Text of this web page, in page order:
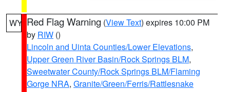
WY Red Flag Warning (View Text) expires 10:00 PM
by RIW ()
Lincoln and Uinta Counties/Lower Elevations,
Upper Green River Basin/Rock Springs BLM,
Sweetwater County/Rock Springs BLM/Flaming
Gorge NRA, Granite/Green/Ferris/Rattlesnake